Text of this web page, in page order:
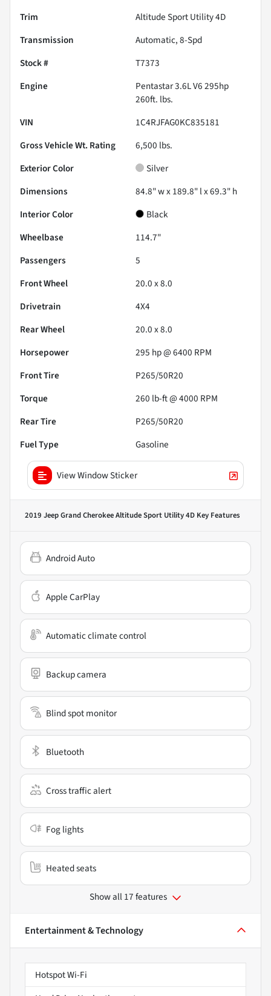
Trim
Altitude Sport Utility 4D
Transmission
Automatic, 8-Spd
Stock #
T7373
Engine
Pentastar 3.6L V6 295hp
260ft. lbs.
VIN
1C4RJFAG0KC835181
Gross Vehicle Wt. Rating
6,500 lbs.
Exterior Color
Silver
Dimensions
84.8" w x 189.8" l x 69.3" h
Interior Color
Black
Wheelbase
114.7"
Passengers
5
Front Wheel
20.0 x 8.0
Drivetrain
4X4
Rear Wheel
20.0 x 8.0
Horsepower
295 hp @ 6400 RPM
Front Tire
P265/50R20
Torque
260 lb-ft @ 4000 RPM
Rear Tire
P265/50R20
Fuel Type
Gasoline
View Window Sticker
2019 Jeep Grand Cherokee Altitude Sport Utility 4D Key Features
Android Auto
Apple CarPlay
Automatic climate control
Backup camera
Blind spot monitor
Bluetooth
Cross traffic alert
Fog lights
Heated seats
Show all 17 features
Entertainment & Technology
Hotspot Wi-Fi